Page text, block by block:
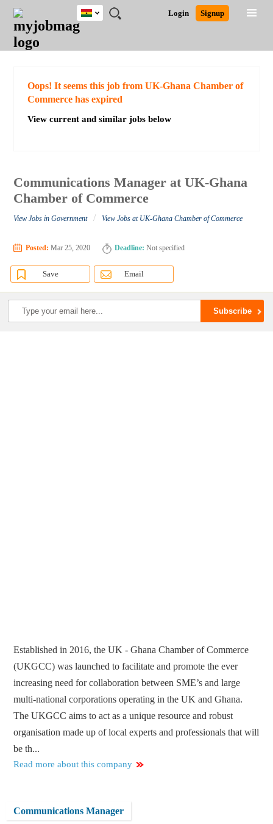
JOBS
JOBS
FIELD
JOBS
CITY
JOBS
EDUCATION
JOBS
INDUSTRY
REMOTE
JOBS
CAREER
ADVICE
RESOURCES
POST
JOB
/
LOGIN
SIGNUP
Login Signup
Ghana
Detailed Search
Oops! It seems this job from UK-Ghana Chamber of
Commerce has expired
View current and similar jobs below
Communications Manager at UK-Ghana
Chamber of Commerce
View Jobs in Government / View Jobs at UK-Ghana Chamber of Commerce
Posted: Mar 25, 2020 Deadline: Not specified
Save Email
Established in 2016, the UK - Ghana Chamber of Commerce
(UKGCC) was launched to facilitate and promote the ever
increasing need for collaboration between SME’s and large
multi-national corporations operating in the UK and Ghana.
The UKGCC aims to act as a unique resource and robust
organisation made up of local experts and professionals that will
be th...
Read more about this company
Communications Manager